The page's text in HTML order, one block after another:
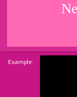
Example: